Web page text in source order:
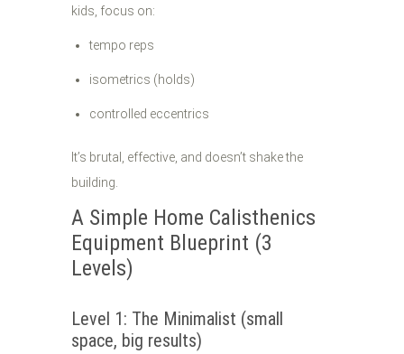
kids, focus on:
tempo reps
isometrics (holds)
controlled eccentrics
It’s brutal, effective, and doesn’t shake the
building.
A Simple Home Calisthenics
Equipment Blueprint (3
Levels)
Level 1: The Minimalist (small
space, big results)